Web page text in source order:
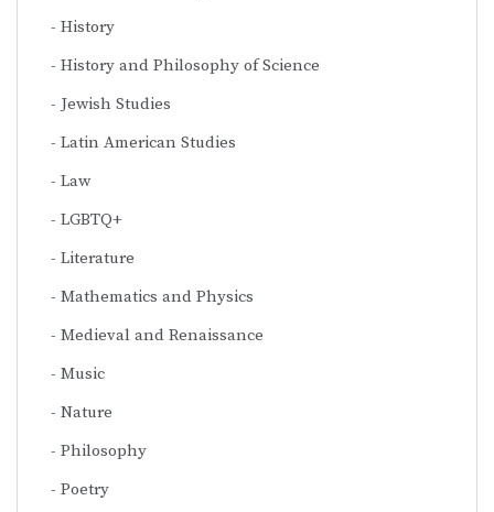
History
History and Philosophy of Science
Jewish Studies
Latin American Studies
Law
LGBTQ+
Literature
Mathematics and Physics
Medieval and Renaissance
Music
Nature
Philosophy
Poetry